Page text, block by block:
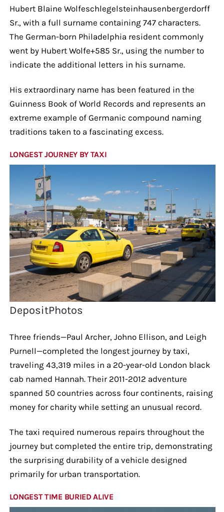
Hubert Blaine Wolfeschlegelsteinhausenbergerdorff
Sr., with a full surname containing 747 characters.
The German-born Philadelphia resident commonly
went by Hubert Wolfe+585 Sr., using the number to
indicate the additional letters in his surname.
His extraordinary name has been featured in the
Guinness Book of World Records and represents an
extreme example of Germanic compound naming
traditions taken to a fascinating excess.
LONGEST JOURNEY BY TAXI
DepositPhotos
Three friends—Paul Archer, Johno Ellison, and Leigh
Purnell—completed the longest journey by taxi,
traveling 43,319 miles in a 20-year-old London black
cab named Hannah. Their 2011-2012 adventure
spanned 50 countries across four continents, raising
money for charity while setting an unusual record.
The taxi required numerous repairs throughout the
journey but completed the entire trip, demonstrating
the surprising durability of a vehicle designed
primarily for urban transportation.
LONGEST TIME BURIED ALIVE